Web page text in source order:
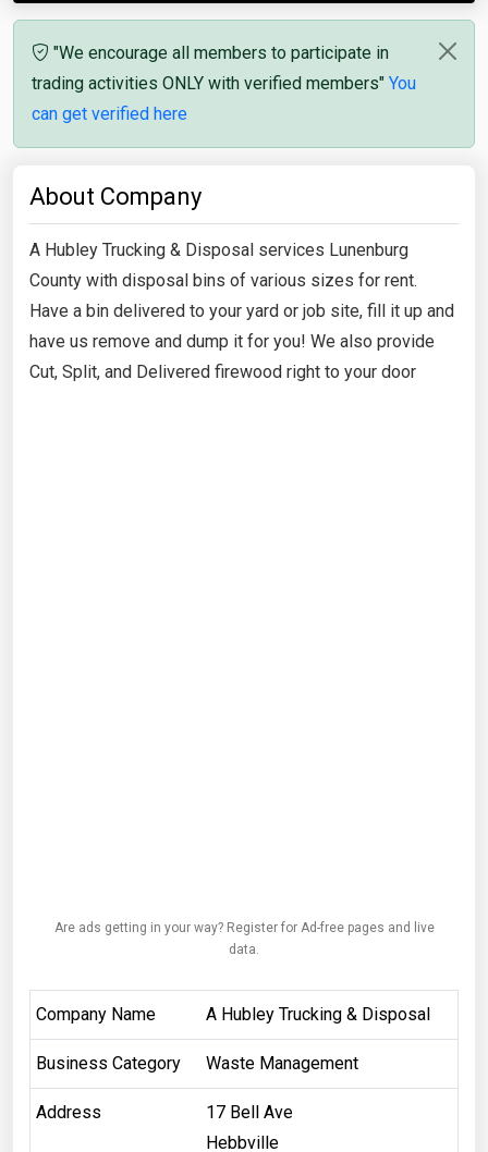
"We encourage all members to participate in
trading activities ONLY with verified members" You
can get verified here
About Company
A Hubley Trucking & Disposal services Lunenburg
County with disposal bins of various sizes for rent.
Have a bin delivered to your yard or job site, fill it up and
have us remove and dump it for you! We also provide
Cut, Split, and Delivered firewood right to your door
Are ads getting in your way? Register for Ad-free pages and live
data.
Company Name A Hubley Trucking & Disposal
Business Category Waste Management
Address
17 Bell Ave
Hebbville